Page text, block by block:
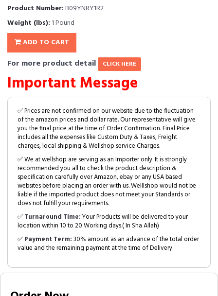
Product Number:B09YNRY1R2
Weight (lbs): 1 Pound
ADD TO CART
For more product detail CLICK HERE
Important Message
✅ Prices are not confirmed on our website due to the fluctuation
of the amazon prices and dollar rate. Our representative will give
you the final price at the time of Order Confirmation. Final Price
includes all the expenses like Custom Duty & Taxes, Freight
charges, local shipping & Wellshop service Charges.
✅ We at wellshop are serving as an Importer only. It is strongly
recommended you all to check the product description &
specification carefully over Amazon, ebay or any USA based
websites before placing an order with us. Welllshop would not be
liable if the imported product does not meet your Standards or
does not fulfill your requirements.
✅Turnaround Time:Your Products will be delivered to your
location within 10 to 20 Working days.( In Sha Allah)
✅Payment Term:30% amount as an advance of the total order
value and the remaining payment at the time of Delivery.